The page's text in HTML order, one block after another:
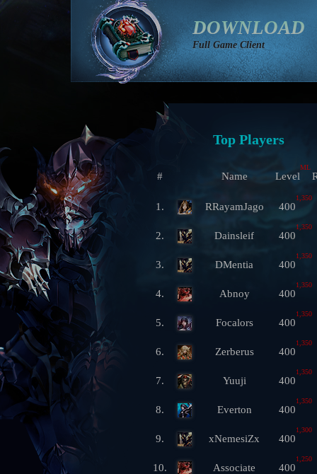
DOWNLOAD
Full Game Client
Top Players
# Name Level
ML
1. RRayamJago 400
1,350
2. Dainsleif 400
1,350
3. DMentia 400
1,350
4. Abnoy 400
1,350
5. Focalors 400
1,350
6. Zerberus 400
1,350
7. Yuuji 400
1,350
8. Everton 400
1,350
9. xNemesiZx 400
1,300
10. Associate 400
1,250